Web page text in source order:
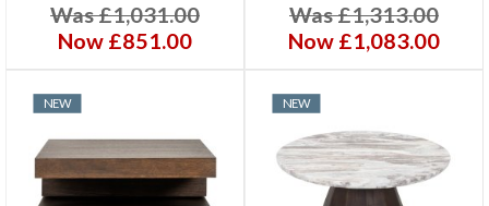
Was £1,031.00
Now £851.00
Was £1,313.00
Now £1,083.00
NEW NEW